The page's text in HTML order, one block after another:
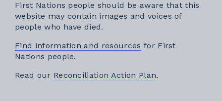
First Nations people should be aware that this
website may contain images and voices of
people who have died.
Find information and resources for First
Nations people.
Read our Reconciliation Action PlanExternal link
.